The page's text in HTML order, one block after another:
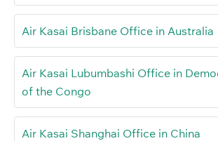
Air Kasai Brisbane Office in Australia
Air Kasai Lubumbashi Office in
of the Congo
Air Kasai Shanghai Office in China